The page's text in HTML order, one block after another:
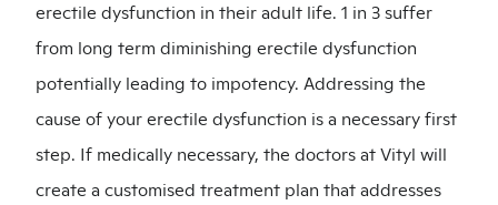
erectile dysfunction in their adult life. 1 in 3 suffer
from long term diminishing erectile dysfunction
potentially leading to impotency. Addressing the
cause of your erectile dysfunction is a necessary first
step. If medically necessary, the doctors at Vityl will
create a customised treatment plan that addresses